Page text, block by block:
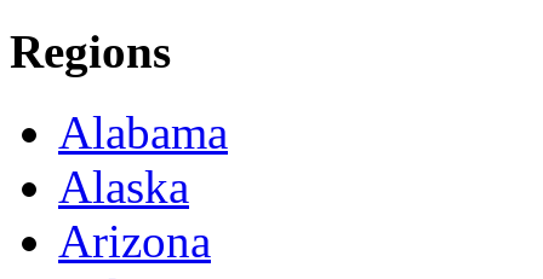
Regions
Alabama
Alaska
Arizona